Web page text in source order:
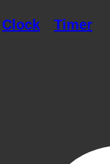
Clock Timer